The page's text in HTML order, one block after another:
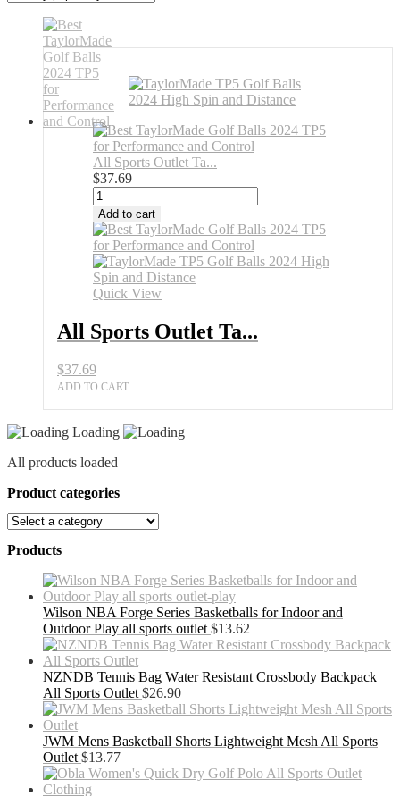
All Sports Outlet Ta...
$37.69
All
Sports
Outlet
TaylorMade
Golf
2024
TP5
Balls
quantity
Add to cart
Quick View
All Sports Outlet Ta...
$37.69
ADD TO CART
Loading
All products loaded
Product categories
Products
Wilson NBA Forge Series Basketballs for Indoor and
Outdoor Play all sports outlet $13.62
NZNDB Tennis Bag Water Resistant Crossbody Backpack
All Sports Outlet $26.90
JWM Mens Basketball Shorts Lightweight Mesh All Sports
Outlet $13.77